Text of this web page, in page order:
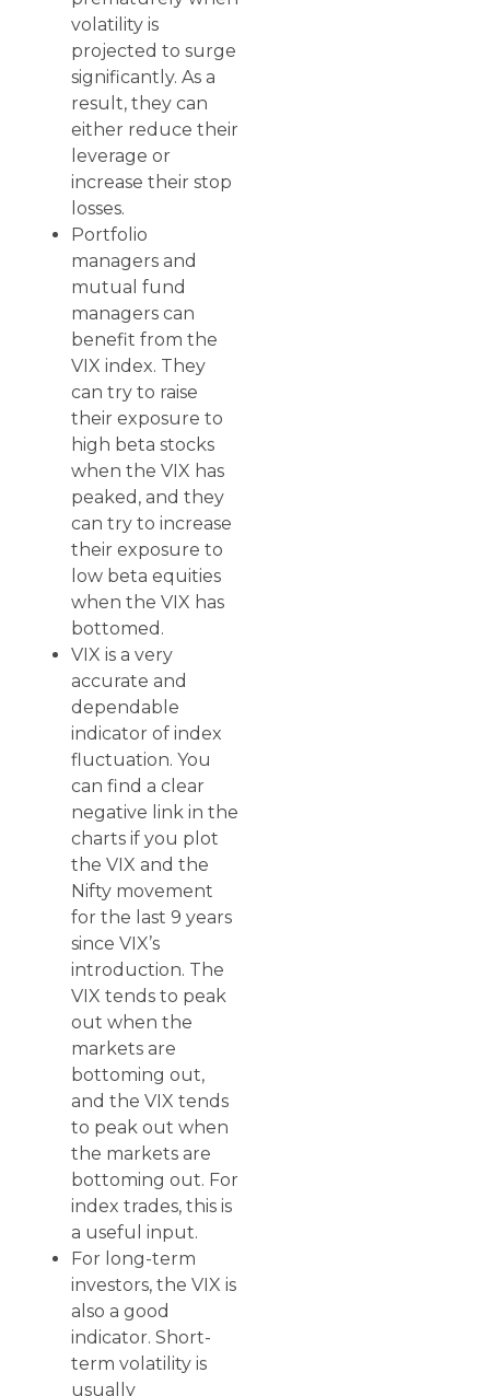
volatility is
projected to surge
significantly. As a
result, they can
either reduce their
leverage or
increase their stop
losses.
Portfolio
managers and
mutual fund
managers can
benefit from the
VIX index. They
can try to raise
their exposure to
high beta stocks
when the VIX has
peaked, and they
can try to increase
their exposure to
low beta equities
when the VIX has
bottomed.
VIX is a very
accurate and
dependable
indicator of index
fluctuation. You
can find a clear
negative link in the
charts if you plot
the VIX and the
Nifty movement
for the last 9 years
since VIX’s
introduction. The
VIX tends to peak
out when the
markets are
bottoming out,
and the VIX tends
to peak out when
the markets are
bottoming out. For
index trades, this is
a useful input.
For long-term
investors, the VIX is
also a good
indicator. Short-
term volatility is
usually